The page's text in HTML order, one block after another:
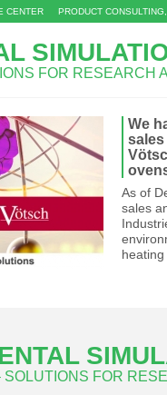
CENTER PRODUCT
FOR RESEARCH
We
As of
sales
FOR